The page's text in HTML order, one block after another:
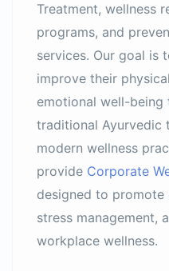
Treatment, wellness
programs, and
services. Our goal is
improve their
emotional well-being
traditional Ayurvedic
modern wellness
provide Corporate
designed to promote
stress management,
workplace wellness.